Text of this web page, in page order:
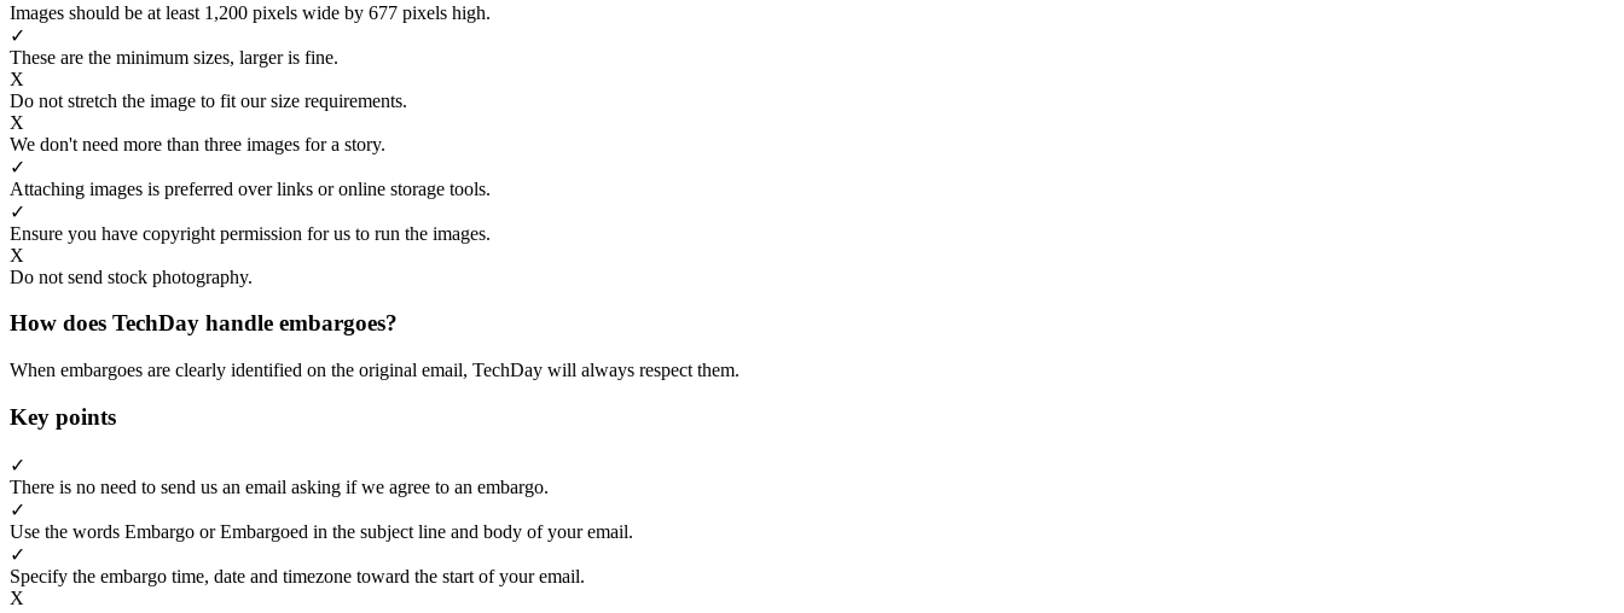
Images should be at least 1,200 pixels wide by 677 pixels high.
✓
These are the minimum sizes, larger is fine.
X
Do not stretch the image to fit our size requirements.
X
We don't need more than three images for a story.
✓
Attaching images is preferred over links or online storage tools.
✓
Ensure you have copyright permission for us to run the images.
X
Do not send stock photography.
How does TechDay handle embargoes?
When embargoes are clearly identified on the original email, TechDay will always respect them.
Key points
✓
There is no need to send us an email asking if we agree to an embargo.
✓
Use the words Embargo or Embargoed in the subject line and body of your email.
✓
Specify the embargo time, date and timezone toward the start of your email.
X